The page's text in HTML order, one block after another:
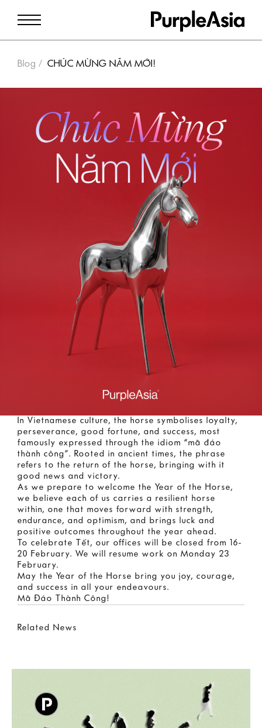
Blog CHÚC MỪNG NĂM MỚI!
In Vietnamese culture, the horse symbolises loyalty,
perseverance, good fortune, and success, most
famously expressed through the idiom “mã đáo
thành công”. Rooted in ancient times, the phrase
refers to the return of the horse, bringing with it
good news and victory.
As we prepare to welcome the Year of the Horse,
we believe each of us carries a resilient horse
within, one that moves forward with strength,
endurance, and optimism, and brings luck and
positive outcomes throughout the year ahead.
To celebrate Tết, our offices will be closed from 16-
20 February. We will resume work on Monday 23
February.
May the Year of the Horse bring you joy, courage,
and success in all your endeavours.
Mã Đáo Thành Công!
Related News